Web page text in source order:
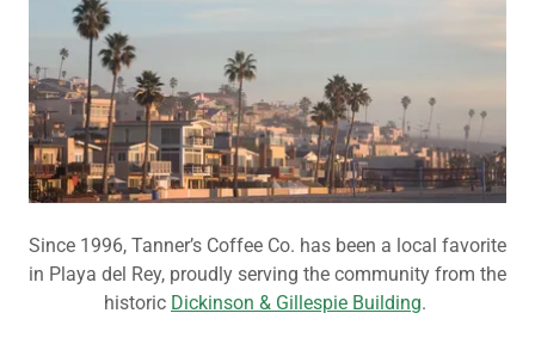
Since 1996, Tanner’s Coffee Co. has been a local favorite
in Playa del Rey, proudly serving the community from the
historic Dickinson & Gillespie Building.